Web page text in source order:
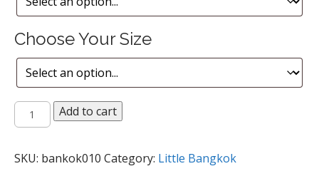
Choose Your Size
Chinese
Soup
Add to cart
SKU: bankok010 Category: Little Bangkok